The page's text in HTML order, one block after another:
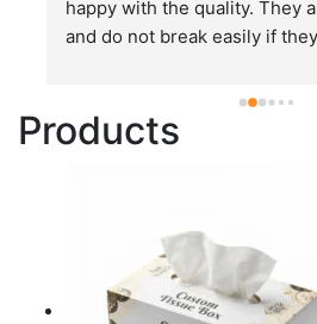
happy with the quality. They
and do not break easily if
tough handling like no other
have seen so far.
Products